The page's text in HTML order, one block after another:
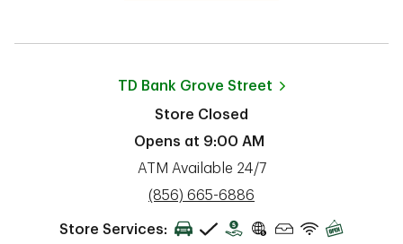
TD Bank Grove Street
Store Closed
Opens at 9:00 AM
ATM Available 24/7
phone
(856) 665-6886
Store Services: